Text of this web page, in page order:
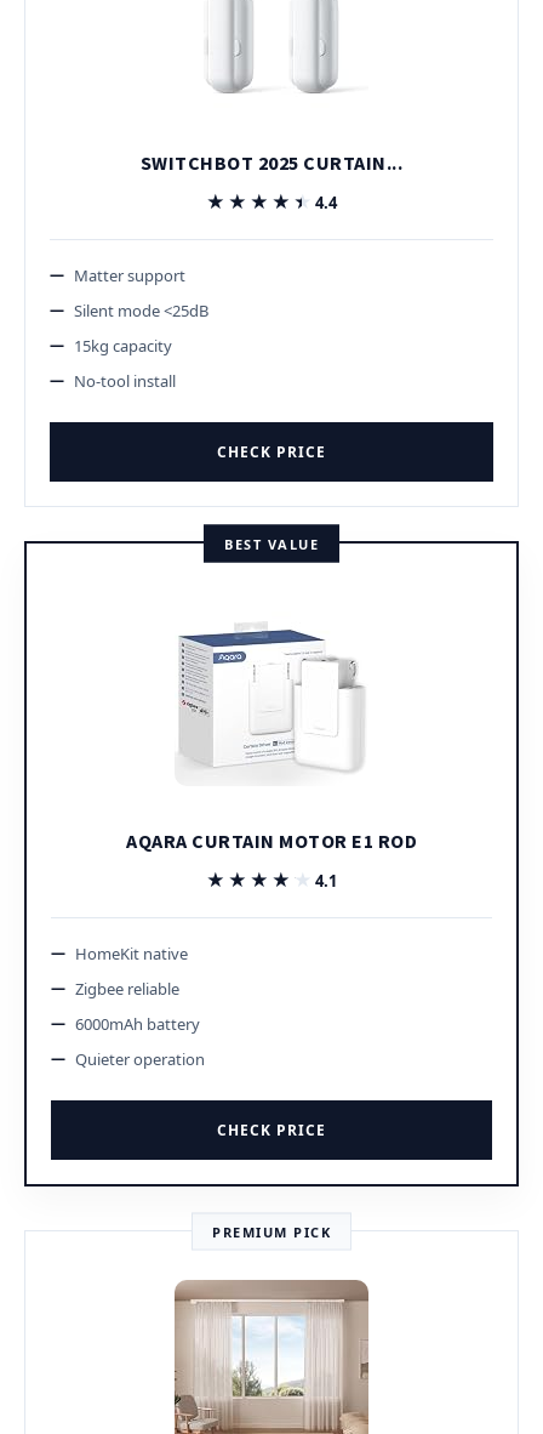
SWITCHBOT 2025 CURTAIN...
★★★★★
★★★★★ 4.4
Matter support
Silent mode <25dB
15kg capacity
No-tool install
CHECK PRICE
BEST VALUE
AQARA CURTAIN MOTOR E1 ROD
★★★★★
★★★★★ 4.1
HomeKit native
Zigbee reliable
6000mAh battery
Quieter operation
CHECK PRICE
PREMIUM PICK